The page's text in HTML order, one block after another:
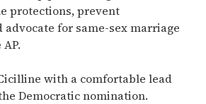
protections, prevent
for same-sex marriage
with a comfortable lead
Democratic nomination.